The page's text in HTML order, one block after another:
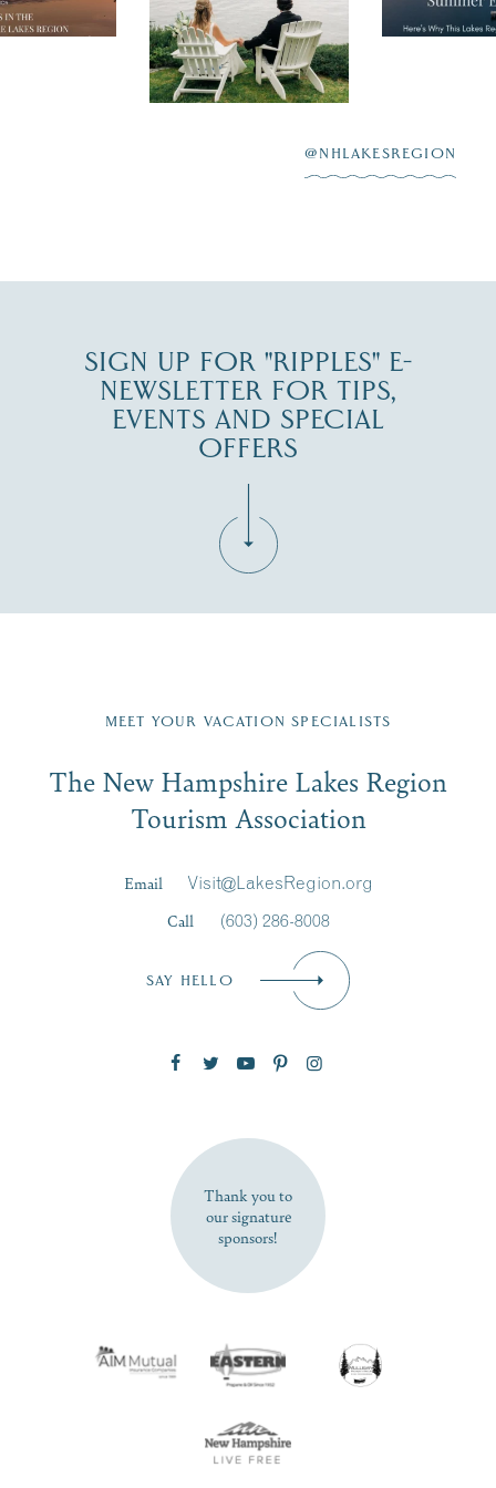
explore...
day on the shores of
Lake
Winnipesaukee.
JUL 27
@NHLAKESREGION
SIGN UP FOR "RIPPLES" E-
NEWSLETTER FOR TIPS,
EVENTS AND SPECIAL
OFFERS
Region email list.
Signup
First Name*
SUBSCRIBE NOW
MEET YOUR VACATION SPECIALISTS
The New Hampshire Lakes Region
Tourism Association
Email
Visit@LakesRegion.org
Call
(603) 286-8008
SAY HELLO
Thank you to
our signature
sponsors!